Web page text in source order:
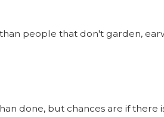
people that don't garden,
done, but chances are if